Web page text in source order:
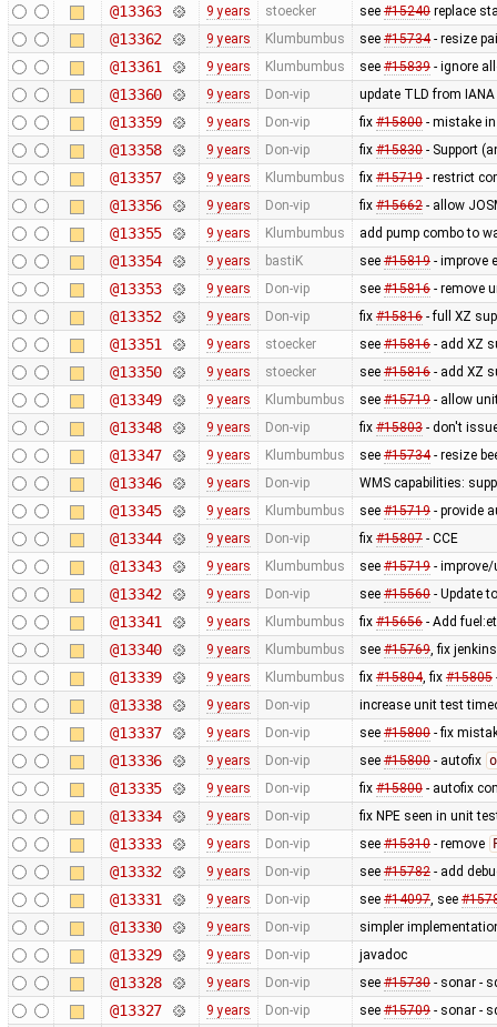
@13363 9 years stoecker see #15240replace
@13362 9 years Klumbumbus see #15734- resize
@13361 9 years Klumbumbus see #15839- ignore
@13360 9 years Don-vip update TLD from IANA
@13359 9 years Don-vip fix #15800- mistake
@13358 9 years Don-vip fix #15830- Support
@13357 9 years Klumbumbus fix #15719- restrict
@13356 9 years Don-vip fix #15662- allow
@13355 9 years Klumbumbus add pump combo to
@13354 9 years bastiK see #15819- improve
@13353 9 years Don-vip see #15816- remove
@13352 9 years Don-vip fix #15816- full XZ
@13351 9 years stoecker see #15816- add XZ
@13350 9 years stoecker see #15816- add XZ
@13349 9 years Klumbumbus see #15719- allow
@13348 9 years Don-vip fix #15803- don't
@13347 9 years Klumbumbus see #15734- resize
@13346 9 years Don-vip WMS capabilities:
@13345 9 years Klumbumbus see #15719- provide
@13344 9 years Don-vip fix #15807- CCE
@13343 9 years Klumbumbus see #15719- improve/
@13342 9 years Don-vip see #15560- Update
@13341 9 years Klumbumbus fix #15656- Add
@13340 9 years Klumbumbus see #15769, fix
@13339 9 years Klumbumbus fix #15804, fix #15805
@13338 9 years Don-vip increase unit test
@13337 9 years Don-vip see #15800- fix
@13336 9 years Don-vip see #15800- autofix
@13335 9 years Don-vip fix #15800- autofix
@13334 9 years Don-vip fix NPE seen in unit
@13333 9 years Don-vip see #15310- remove
@13332 9 years Don-vip see #15782- add
@13331 9 years Don-vip see #14097, see
@13330 9 years Don-vip simpler
@13329 9 years Don-vip javadoc
@13328 9 years Don-vip see #15730- sonar -
@13327 9 years Don-vip see #15709- sonar -